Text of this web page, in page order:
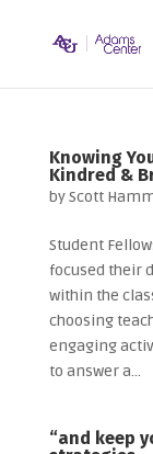
Knowing
Kindred &
byScott
Student
focused their
within the
choosing
engaging
to answer a...
“and keep